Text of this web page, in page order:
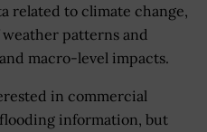
related to climate change,
patterns and
macro-level impacts.
in commercial
information, but